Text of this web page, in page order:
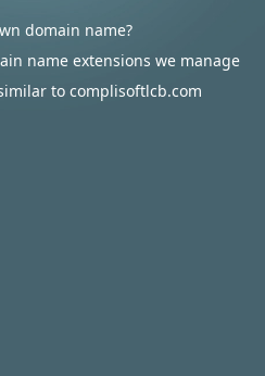
domain name?
name extensions we manage
to complisoftlcb.com